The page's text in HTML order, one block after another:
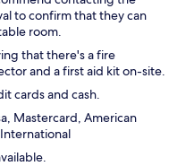
to confirm that they can
room.
that there's a fire
and a first aid kit on-site.
cards and cash.
Mastercard, American